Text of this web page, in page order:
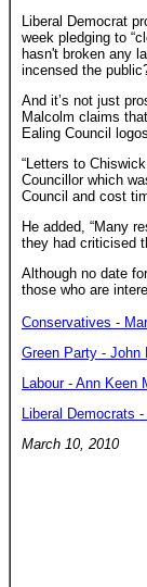
Liberal Democrat
week pledging to
hasn't broken any
incensed the
And it’s not just
Malcolm claims
Ealing Council
“Letters to
Councillor which
Council and cost
He added, “Many
they had criticised
Although no date
those who are
Conservatives -
Green Party - John
Labour - Ann Keen
Liberal Democrats
March 10, 2010